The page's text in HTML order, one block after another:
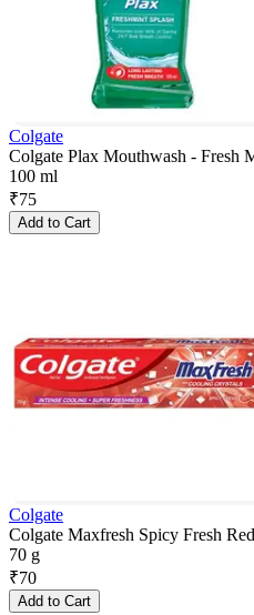
Colgate
Colgate Plax Mouthwash - Fresh
100 ml
₹75
Add to Cart
Colgate
Colgate Maxfresh Spicy Fresh
70 g
₹70
Add to Cart